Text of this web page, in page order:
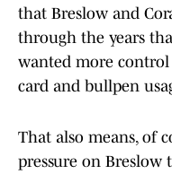
that Breslow and
through the years
wanted more
card and bullpen
That also means, of
pressure on Breslow